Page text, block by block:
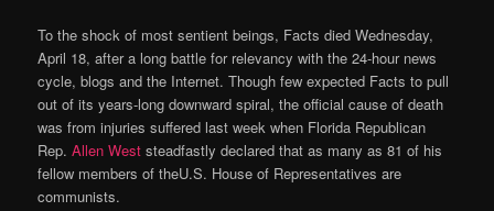
To the shock of most sentient beings, Facts died Wednesday,
April 18, after a long battle for relevancy with the 24-hour news
cycle, blogs and the Internet. Though few expected Facts to pull
out of its years-long downward spiral, the official cause of death
was from injuries suffered last week when Florida Republican
Rep.Allen West steadfastly declared that as many as 81 of his
fellow members of theU.S. House of Representatives are
communists.